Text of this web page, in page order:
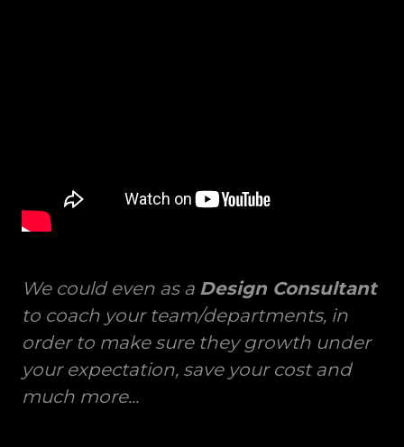
We could even as a Design Consultant
to coach your team/departments, in
order to make sure they growth under
your expectation, save your cost and
much more...